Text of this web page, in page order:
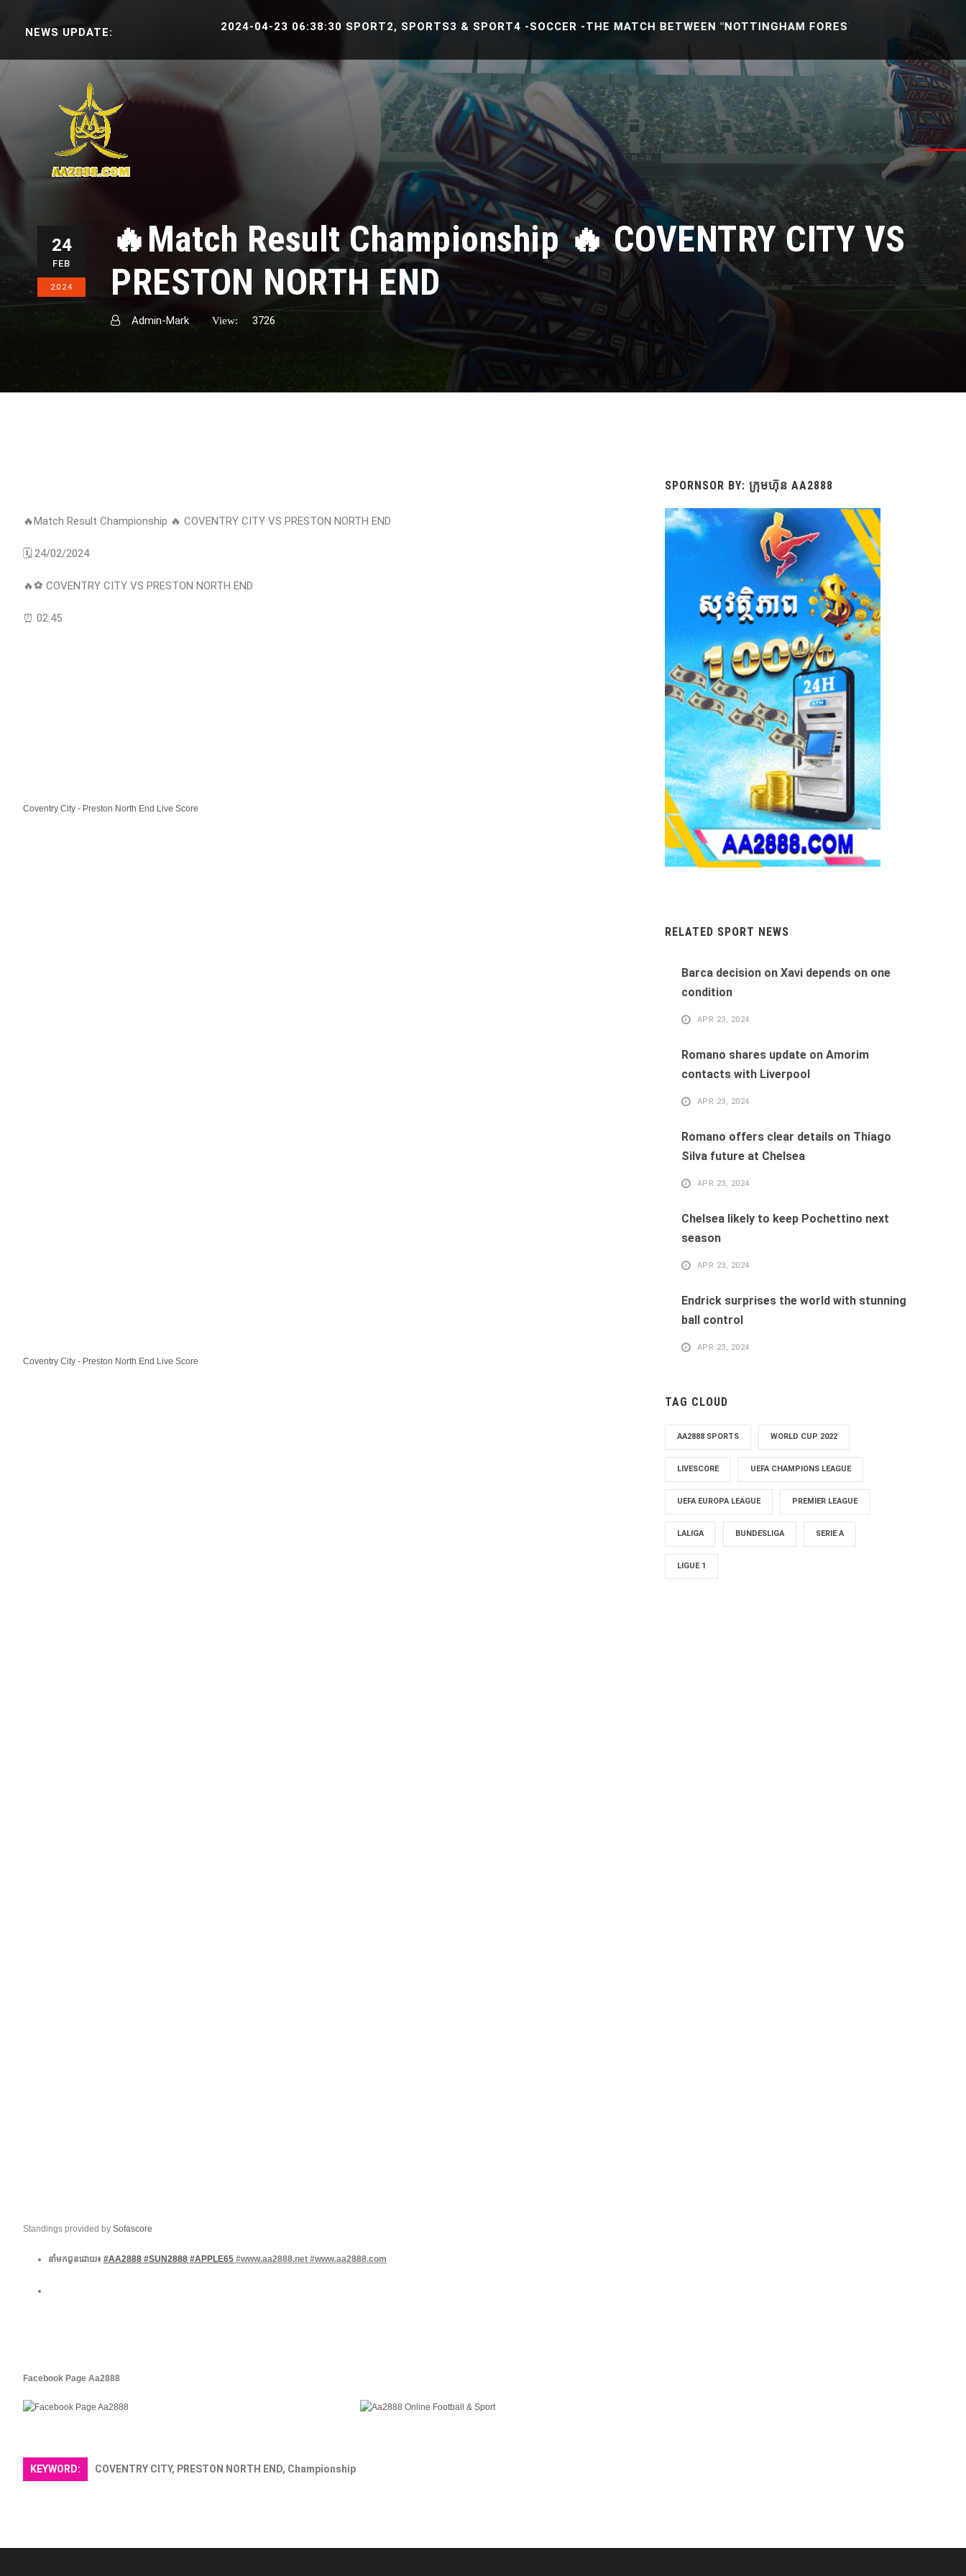
NEWS UPDATE: 2024-04-23 06:38:30 SPORT2, SPORTS3 & SPORT4 -SOCCER -THE MATCH BETWEEN "NOTTINGHAM FOREST U21 -VS- READING
24
FEB
2024
🔥Match Result Championship 🔥 COVENTRY CITY VS
PRESTON NORTH END
Admin-Mark View: 3726
🔥Match Result Championship 🔥 COVENTRY CITY VS PRESTON NORTH END
🗓 24/02/2024
🔥⚽️ COVENTRY CITY VS PRESTON NORTH END
⏰ 02:45
Coventry City - Preston North End Live Score
Coventry City - Preston North End Live Score
Standings provided by Sofascore
នាំមកជូនដោយ៖ #AA2888 #SUN2888 #APPLE65 ​ #www.aa2888.net #www.aa2888.com
Facebook Page Aa2888 ​
KEYWORD: COVENTRY CITY, PRESTON NORTH END, Championship
SPORNSOR BY: ក្រុមហ៊ុន AA2888
RELATED SPORT NEWS
Barca decision on Xavi depends on one
condition
APR 23, 2024
Romano shares update on Amorim
contacts with Liverpool
APR 23, 2024
Romano offers clear details on Thiago
Silva future at Chelsea
APR 23, 2024
Chelsea likely to keep Pochettino next
season
APR 23, 2024
Endrick surprises the world with stunning
ball control
APR 23, 2024
TAG CLOUD
AA2888 SPORTS WORLD CUP 2022
LIVESCORE UEFA CHAMPIONS LEAGUE
UEFA EUROPA LEAGUE PREMIER LEAGUE
LALIGA BUNDESLIGA SERIE A
LIGUE 1